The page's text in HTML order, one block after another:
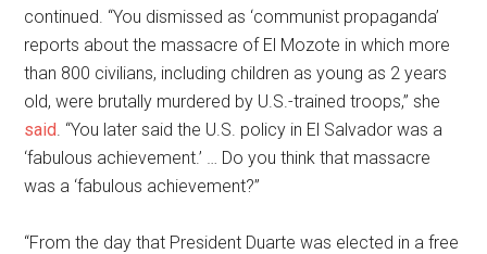
continued. “You dismissed as ‘communist propaganda’
reports about the massacre of El Mozote in which more
than 800 civilians, including children as young as 2 years
old, were brutally murdered by U.S.-trained troops,” she
said. “You later said the U.S. policy in El Salvador was a
‘fabulous achievement.’ … Do you think that massacre
was a ‘fabulous achievement?”
“From the day that President Duarte was elected in a free